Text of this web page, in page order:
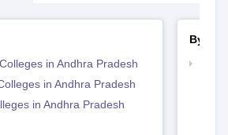
in Andhra Pradesh
in Andhra Pradesh
in Andhra Pradesh
By